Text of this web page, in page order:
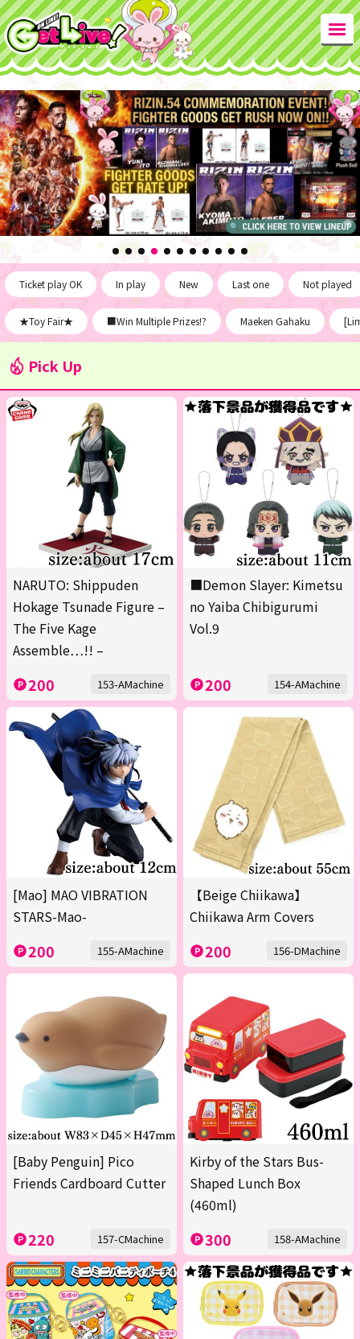
Ticket play OK In play New Last one Not played
★Toy Fair★ ■Win Multiple Prizes!? Maeken Gahaku
Pick Up
NARUTO: Shippuden
Hokage Tsunade Figure –
The Five Kage
Assemble…!! –
200 153-AMachine
■Demon Slayer: Kimetsu
no Yaiba Chibigurumi
Vol.9
200 154-AMachine
[Mao] MAO VIBRATION
STARS-Mao-
200 155-AMachine
【Beige Chiikawa】
Chiikawa Arm Covers
200 156-DMachine
[Baby Penguin] Pico
Friends Cardboard Cutter
220 157-CMachine
Kirby of the Stars Bus-
Shaped Lunch Box
(460ml)
300 158-AMachine